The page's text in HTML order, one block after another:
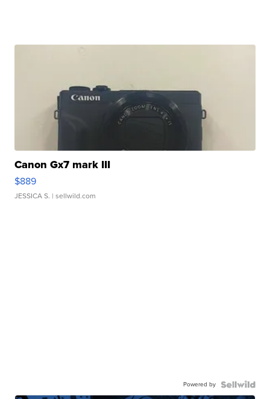
Canon Gx7 mark III
$889
JESSICA S. | sellwild.com
Powered by